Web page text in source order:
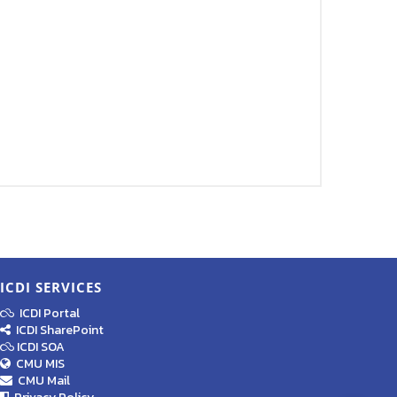
ICDI SERVICES
ICDI Portal
ICDI SharePoint
ICDI SOA
CMU MIS
CMU Mail